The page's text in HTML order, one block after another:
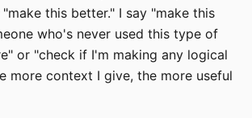
this better." I say "make this
who's never used this type of
or "check if I'm making any logical
more context I give, the more useful